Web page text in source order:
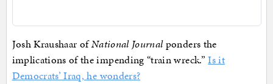
Josh Kraushaar ofNational Journalponders the
implications of the impending “train wreck.”Is it
Democrats’ Iraq, he wonders?